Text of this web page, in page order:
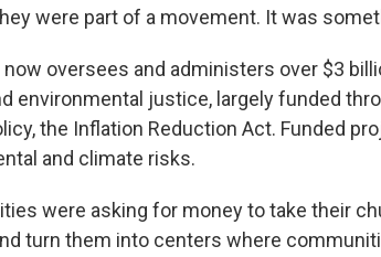
were part of a movement. It was
oversees and administers over $3
environmental justice, largely funded
the Inflation Reduction Act. Funded
and climate risks.
were asking for money to take their
turn them into centers where